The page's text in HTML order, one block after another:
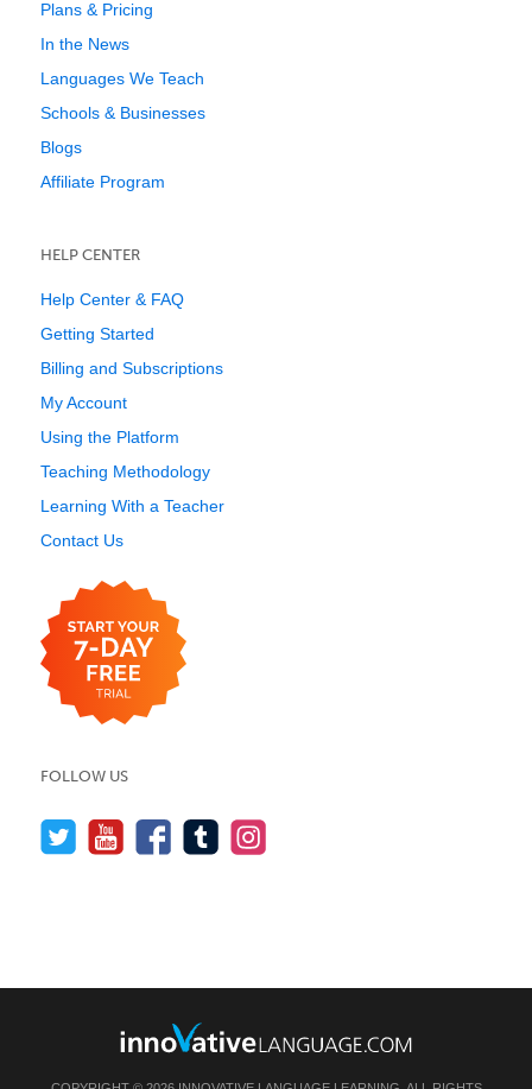
Plans & Pricing
In the News
Languages We Teach
Schools & Businesses
Blogs
Affiliate Program
HELP CENTER
Help Center & FAQ
Getting Started
Billing and Subscriptions
My Account
Using the Platform
Teaching Methodology
Learning With a Teacher
Contact Us
FOLLOW US